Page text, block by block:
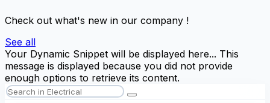
Check out what's new in our company !
See all
Your Dynamic Snippet will be displayed here... This
message is displayed because you did not provide
enough options to retrieve its content.